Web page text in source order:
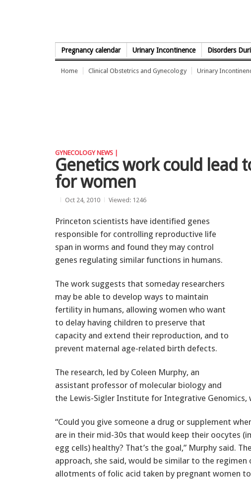
Pregnancy calendar Urinary Incontinence Disorders
Home Clinical Obstetrics and Gynecology Urinary
GYNECOLOGY NEWS |
Genetics work could lead
for women
Oct 24, 2010 Viewed: 1246
Princeton scientists have identified genes
responsible for controlling reproductive life
span in worms and found they may control
genes regulating similar functions in humans.
The work suggests that someday researchers
may be able to develop ways to maintain
fertility in humans, allowing women who want
to delay having children to preserve that
capacity and extend their reproduction, and to
prevent maternal age-related birth defects.
The research, led by Coleen Murphy, an
assistant professor of molecular biology and
the Lewis-Sigler Institute for Integrative Genomics,
“Could you give someone a drug or supplement
are in their mid-30s that would keep their oocytes
egg cells) healthy? That’s the goal,” Murphy said. The
approach, she said, would be similar to the regimen
allotments of folic acid taken by pregnant women